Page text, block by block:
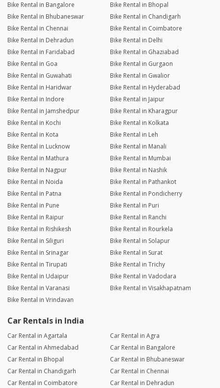
Bike Rental in Bangalore
Bike Rental in Bhopal
Bike Rental in Bhubaneswar
Bike Rental in Chandigarh
Bike Rental in Chennai
Bike Rental in Coimbatore
Bike Rental in Dehradun
Bike Rental in Delhi
Bike Rental in Faridabad
Bike Rental in Ghaziabad
Bike Rental in Goa
Bike Rental in Gurgaon
Bike Rental in Guwahati
Bike Rental in Gwalior
Bike Rental in Haridwar
Bike Rental in Hyderabad
Bike Rental in Indore
Bike Rental in Jaipur
Bike Rental in Jamshedpur
Bike Rental in Kharagpur
Bike Rental in Kochi
Bike Rental in Kolkata
Bike Rental in Kota
Bike Rental in Leh
Bike Rental in Lucknow
Bike Rental in Manali
Bike Rental in Mathura
Bike Rental in Mumbai
Bike Rental in Nagpur
Bike Rental in Nashik
Bike Rental in Noida
Bike Rental in Pathankot
Bike Rental in Patna
Bike Rental in Pondicherry
Bike Rental in Pune
Bike Rental in Puri
Bike Rental in Raipur
Bike Rental in Ranchi
Bike Rental in Rishikesh
Bike Rental in Rourkela
Bike Rental in Siliguri
Bike Rental in Solapur
Bike Rental in Srinagar
Bike Rental in Surat
Bike Rental in Tirupati
Bike Rental in Trichy
Bike Rental in Udaipur
Bike Rental in Vadodara
Bike Rental in Varanasi
Bike Rental in Visakhapatnam
Bike Rental in Vrindavan
Car Rentals in India
Car Rental in Agartala
Car Rental in Agra
Car Rental in Ahmedabad
Car Rental in Bangalore
Car Rental in Bhopal
Car Rental in Bhubaneswar
Car Rental in Chandigarh
Car Rental in Chennai
Car Rental in Coimbatore
Car Rental in Dehradun